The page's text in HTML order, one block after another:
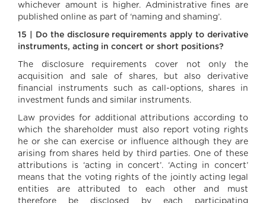
whichever amount is higher. Administrative fines are
published online as part of ‘naming and shaming’.
15 | Do the disclosure requirements apply to derivative
instruments, acting in concert or short positions?
The disclosure requirements cover not only the
acquisition and sale of shares, but also derivative
financial instruments such as call-options, shares in
investment funds and similar instruments.
Law provides for additional attributions according to
which the shareholder must also report voting rights
he or she can exercise or influence although they are
arising from shares held by third parties. One of these
attributions is ‘acting in concert’. ‘Acting in concert’
means that the voting rights of the jointly acting legal
entities are attributed to each other and must
therefore be disclosed by each participating